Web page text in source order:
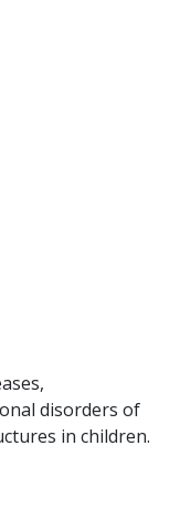
disorders of
in children.